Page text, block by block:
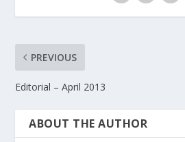
PREVIOUS
Editorial – April 2013
ABOUT THE AUTHOR